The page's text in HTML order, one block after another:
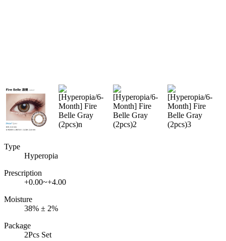
Type
Hyperopia
Prescription
+0.00~+4.00
Moisture
38% ± 2%
Package
2Pcs Set